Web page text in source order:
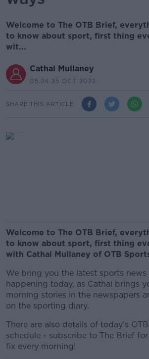
Welcome to The OTB Brief,
to know about sport, first thing
wit...
Cathal Mullaney
05.24 25 OCT 2022
SHARE THIS ARTICLE
Welcome to The OTB Brief,
to know about sport, first thing
with Cathal Mullaney of OTB
We bring you the latest sports
happening today, as Cathal brings
morning stories in the newspapers
on the sporting diary.
There are also details of today's
schedule - subscribe to The Brief
fix every morning!